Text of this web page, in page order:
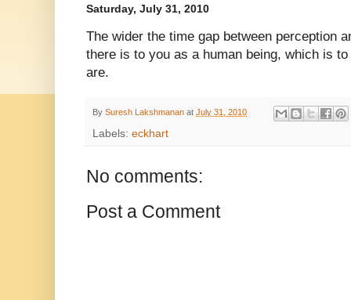
Saturday, July 31, 2010
The wider the time gap between perception
there is to you as a human being, which is
are.
By Suresh Lakshmanan at July 31, 2010
Labels: eckhart
No comments:
Post a Comment